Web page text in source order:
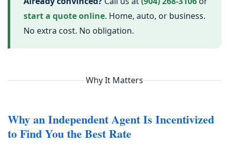
start a quote online. Home, auto, or business.
No extra cost. No obligation.
Why It Matters
Why an Independent Agent Is Incentivized
to Find You the Best Rate